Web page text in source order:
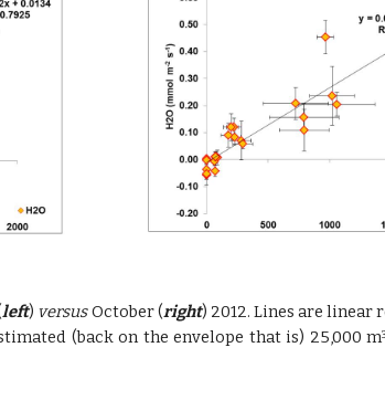
left) versusOctober (right) 2012. Lines are
(back on the envelope that is) 25,000 m3